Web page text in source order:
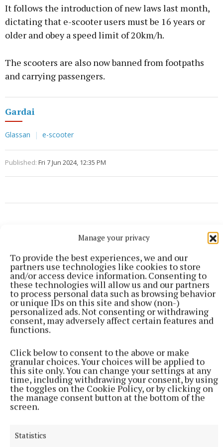
Manage your privacy
To provide the best experiences, we and our
partners use technologies like cookies to store
and/or access device information. Consenting to
these technologies will allow us and our partners
to process personal data such as browsing behavior
or unique IDs on this site and show (non-)
personalized ads. Not consenting or withdrawing
consent, may adversely affect certain features and
functions.
Click below to consent to the above or make
granular choices. Your choices will be applied to
this site only. You can change your settings at any
time, including withdrawing your consent, by using
the toggles on the Cookie Policy, or by clicking on
the manage consent button at the bottom of the
screen.
Statistics
It follows the introduction of new laws last month,
dictating that e-scooter users must be 16 years or
older and obey a speed limit of 20km/h.
The scooters are also now banned from footpaths
and carrying passengers.
Gardai
Glassan e-scooter
Published: Fri 7 Jun 2024, 12:35 PM
ENTERTAINMENT
The birds, the bees, and the gardeners
7 hours ago